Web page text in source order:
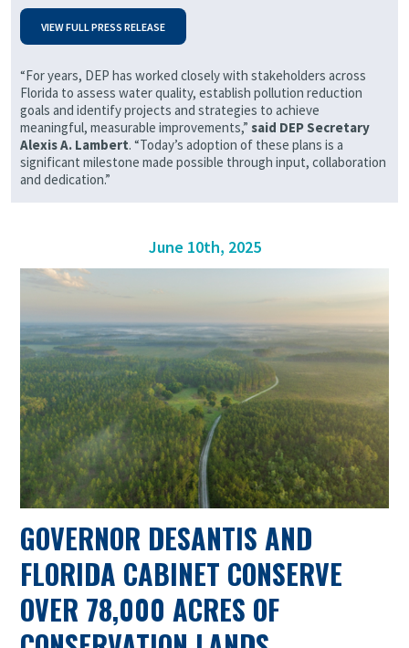
“For years, DEP has worked closely with stakeholders across
Florida to assess water quality, establish pollution reduction
goals and identify projects and strategies to achieve
meaningful, measurable improvements,” said DEP Secretary
Alexis A. Lambert. “Today’s adoption of these plans is a
significant milestone made possible through input, collaboration
and dedication.”
VIEW FULL PRESS RELEASE
June 10th, 2025
GOVERNOR DESANTIS AND
FLORIDA CABINET CONSERVE
OVER 78,000 ACRES OF